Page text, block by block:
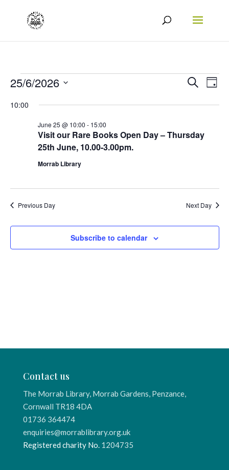
Events
for
25/06/2026
Events
Search
Views
Search
Day
25/6/2026
date.
10:00
Visit our Rare Books Open Day – Thursday
25th June, 10.00-3.00pm.
June 25 @ 10:00 - 15:00
Morrab Library
Previous Day Next Day
Subscribe to calendar
Contact us
The Morrab Library, Morrab Gardens, Penzance,
Cornwall TR18 4DA
01736 364474
enquiries@morrablibrary.org.uk
Registered charity No. 1204735